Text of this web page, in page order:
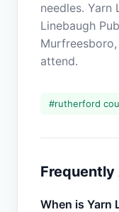
needles.
Linebaugh
attend.
#rutherford
When is Yarn